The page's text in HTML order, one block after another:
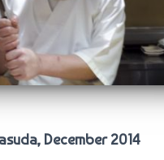
December 2014